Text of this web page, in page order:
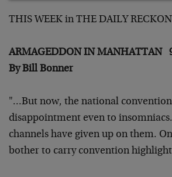
THIS WEEK in THE DAILY
ARMAGEDDON IN MANHATTAN
By Bill Bonner
"…But now, the national
disappointment even to
channels have given up on them.
bother to carry convention